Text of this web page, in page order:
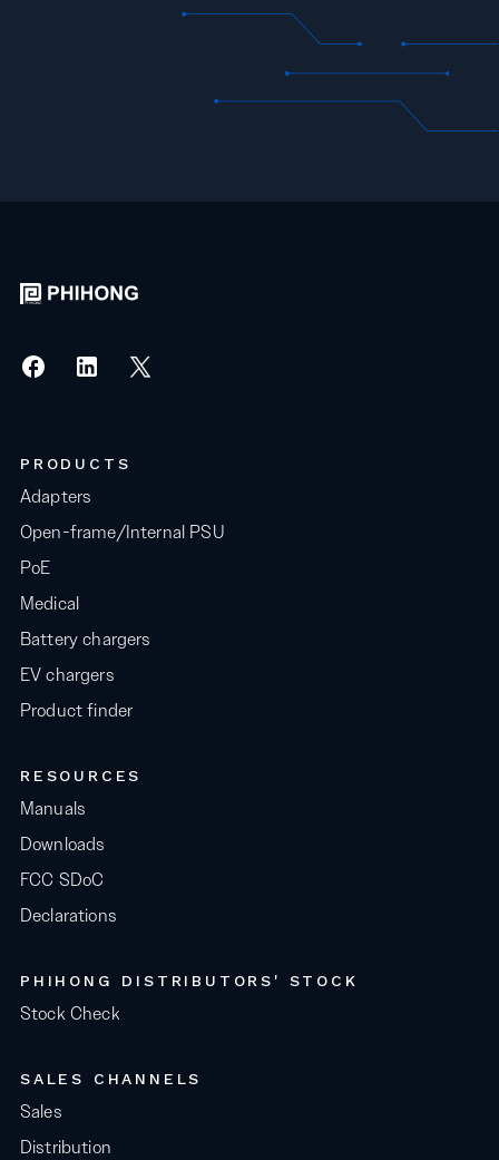
PRODUCTS
Adapters
Open-frame/Internal PSU
PoE
Medical
Battery chargers
EV chargers
Product finder
RESOURCES
Manuals
Downloads
FCC SDoC
Declarations
PHIHONG DISTRIBUTORS' STOCK
Stock Check
SALES CHANNELS
Sales
Distribution